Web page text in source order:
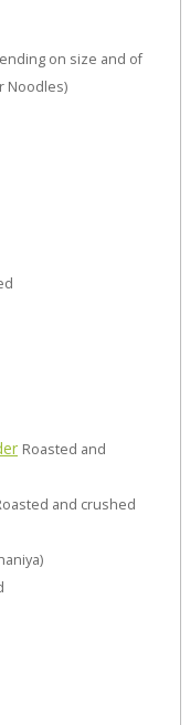
on size and of
Noodles)
Roasted and
and crushed